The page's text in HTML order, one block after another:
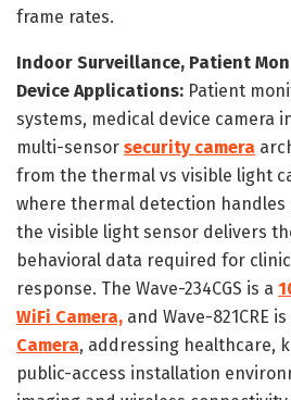
frame rates.
Indoor Surveillance, Patient
Device Applications: Patient
systems, medical device camera
multi-sensor security camera
from the thermal vs visible light
where thermal detection
the visible light sensor delivers
behavioral data required for
response. The Wave-234CGS is a
WiFi Camera, and Wave-821CRE is
Camera, addressing healthcare,
public-access installation